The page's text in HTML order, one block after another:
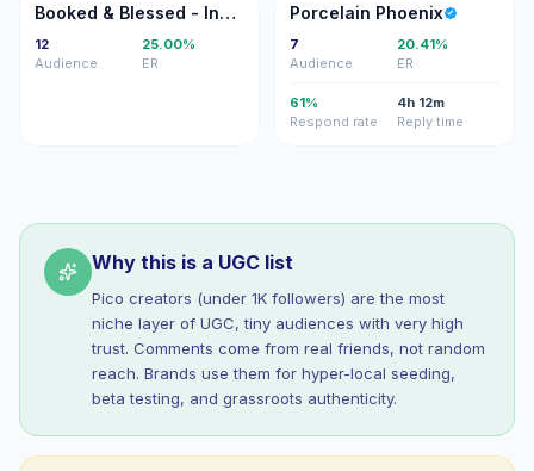
Booked & Blessed - Inspiration for Artists & Creatives
12
Audience
25.00%
ER
Porcelain Phoenix
7
Audience
20.41%
ER
61%
Respond rate
4h 12m
Reply time
Why this is a UGC list
Pico creators (under 1K followers) are the most
niche layer of UGC, tiny audiences with very high
trust. Comments come from real friends, not random
reach. Brands use them for hyper-local seeding,
beta testing, and grassroots authenticity.